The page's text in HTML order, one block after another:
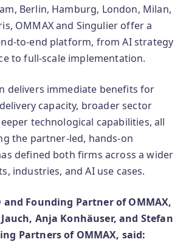
Berlin, Hamburg, London, Milan,
OMMAX and Singulier offer a
platform, from AI strategy
to full‑scale implementation.
delivers immediate benefits for
capacity, broader sector
technological capabilities, all
the partner-led, hands-on
defined both firms across a wider
industries, and AI use cases.
and Founding Partner of OMMAX,
Anja Konhäuser, and Stefan
Partners of OMMAX, said: